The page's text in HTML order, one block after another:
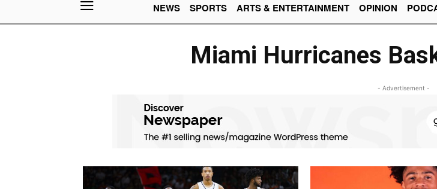
NEWS
SPORTS ARTS & ENTERTAINMENT OPINION
Miami Hurricanes
- Advertisement -